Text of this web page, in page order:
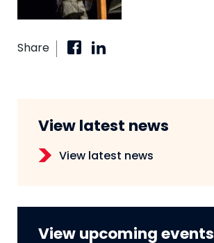
Share
View latest news
View latest news
View upcoming events